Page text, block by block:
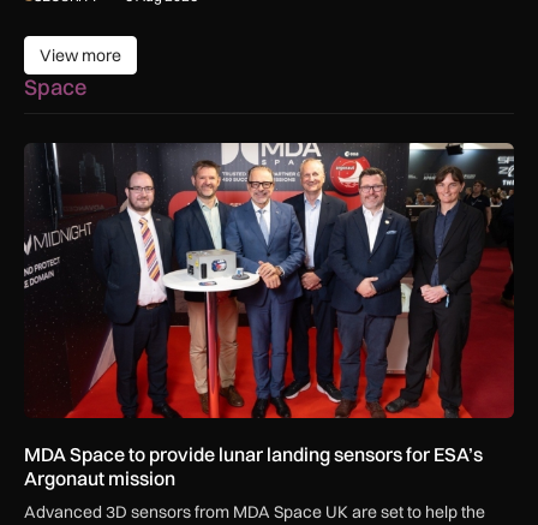
View more
View more
Space
MDA Space to provide lunar landing sensors for ESA’s
MDA Space to provide lunar landing sensors for ESA’s
Argonaut mission
Advanced 3D sensors from MDA Space UK are set to help the